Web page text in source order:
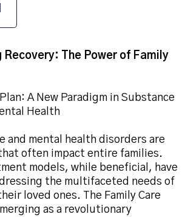
Recovery: The Power of Family
A New Paradigm in Substance
Health
and mental health disorders are
often impact entire families.
models, while beneficial, have
the multifaceted needs of
loved ones. The Family Care
as a revolutionary